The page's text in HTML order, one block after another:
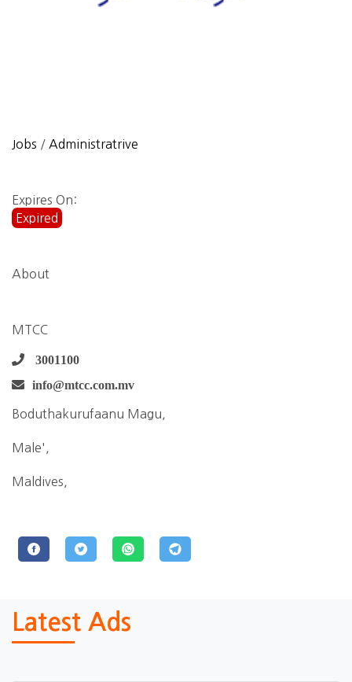
Jobs / Administratrive
Expires On:
Expired
About
MTCC
3001100
info@mtcc.com.mv
Boduthakurufaanu Magu,
Male',
Maldives,
Latest Ads